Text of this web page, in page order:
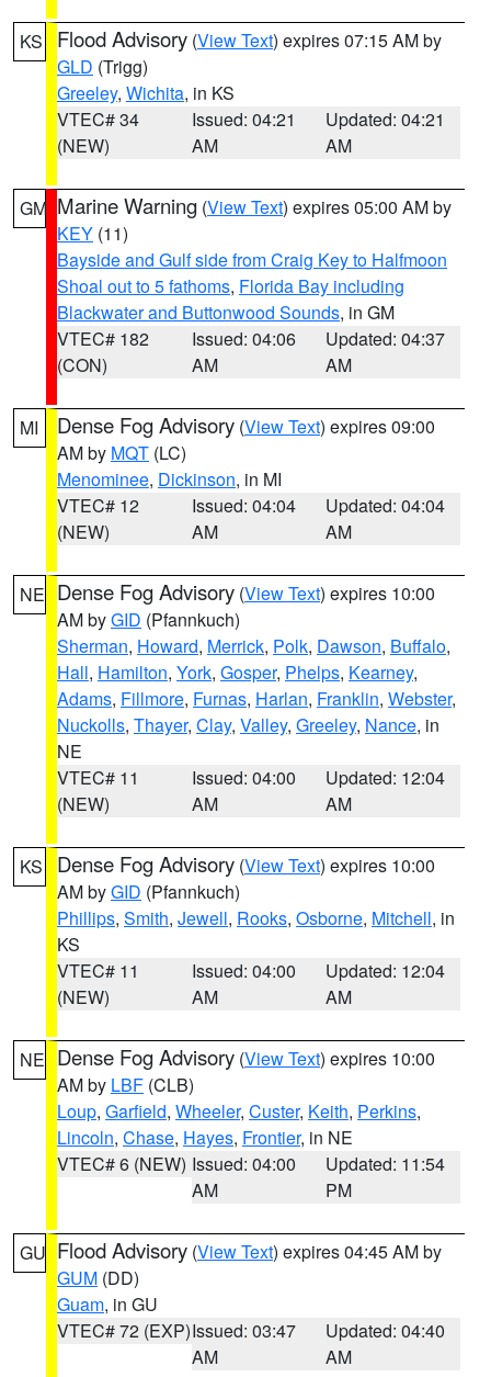
KS Flood Advisory (View Text) expires 07:15 AM by
GLD (Trigg)
Greeley, Wichita, in KS
VTEC# 34
(NEW)
Issued: 04:21
AM
Updated: 04:21
AM
GM Marine Warning (View Text) expires 05:00 AM by
KEY (11)
Bayside and Gulf side from Craig Key to Halfmoon
Shoal out to 5 fathoms, Florida Bay including
Blackwater and Buttonwood Sounds, in GM
VTEC# 182
(CON)
Issued: 04:06
AM
Updated: 04:37
AM
MI Dense Fog Advisory (View Text) expires 09:00
AM by MQT (LC)
Menominee, Dickinson, in MI
VTEC# 12
(NEW)
Issued: 04:04
AM
Updated: 04:04
AM
NE Dense Fog Advisory (View Text) expires 10:00
AM byGID (Pfannkuch)
Sherman, Howard, Merrick, Polk, Dawson, Buffalo,
Hall, Hamilton, York, Gosper, Phelps, Kearney,
Adams, Fillmore, Furnas, Harlan, Franklin, Webster,
Nuckolls, Thayer, Clay, Valley, Greeley, Nance, in
NE
VTEC# 11
(NEW)
Issued: 04:00
AM
Updated: 12:04
AM
KS Dense Fog Advisory (View Text) expires 10:00
AM byGID (Pfannkuch)
Phillips, Smith, Jewell, Rooks, Osborne, Mitchell, in
KS
VTEC# 11
(NEW)
Issued: 04:00
AM
Updated: 12:04
AM
NE Dense Fog Advisory (View Text) expires 10:00
AM by LBF (CLB)
Loup, Garfield, Wheeler, Custer, Keith, Perkins,
Lincoln, Chase, Hayes, Frontier, in NE
VTEC# 6 (NEW) Issued: 04:00
AM
Updated: 11:54
PM
GU Flood Advisory (View Text) expires 04:45 AM by
GUM (DD)
Guam, in GU
VTEC# 72 (EXP)Issued: 03:47
AM
Updated: 04:40
AM